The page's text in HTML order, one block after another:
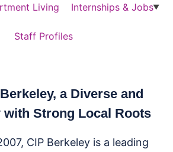
Living Internships & Jobs
Staff Profiles
a Diverse and
Strong Local Roots
CIP Berkeley is a leading